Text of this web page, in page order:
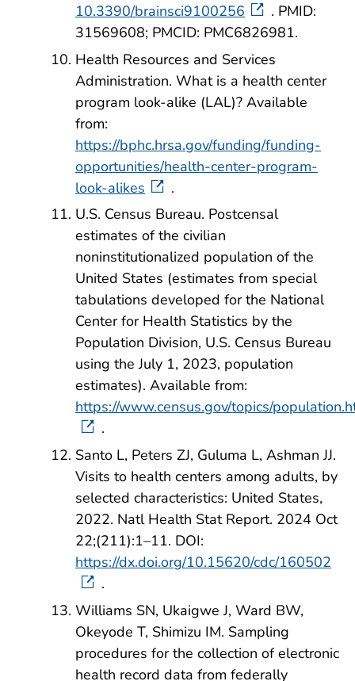
10.3390/brainsci9100256
. PMID:
31569608; PMCID: PMC6826981.
Health Resources and Services
Administration. What is a health center
program look-alike (LAL)? Available
from:
https://bphc.hrsa.gov/funding/funding-
opportunities/health-center-program-
look-alikes
.
U.S. Census Bureau. Postcensal
estimates of the civilian
noninstitutionalized population of the
United States (estimates from special
tabulations developed for the National
Center for Health Statistics by the
Population Division, U.S. Census Bureau
using the July 1, 2023, population
estimates). Available from:
https://www.census.gov/topics/
.
Santo L, Peters ZJ, Guluma L, Ashman JJ.
Visits to health centers among adults, by
selected characteristics: United States,
2022. Natl Health Stat Report. 2024 Oct
22;(211):1–11. DOI:
https://dx.doi.org/10.15620/cdc/160502
.
Williams SN, Ukaigwe J, Ward BW,
Okeyode T, Shimizu IM. Sampling
procedures for the collection of electronic
health record data from federally